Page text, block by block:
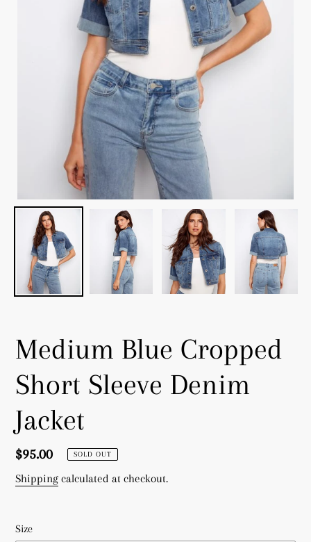
Medium Blue Cropped
Short Sleeve Denim
Jacket
Regular
price
$95.00 SOLD OUT
Shipping calculated at checkout.
Size